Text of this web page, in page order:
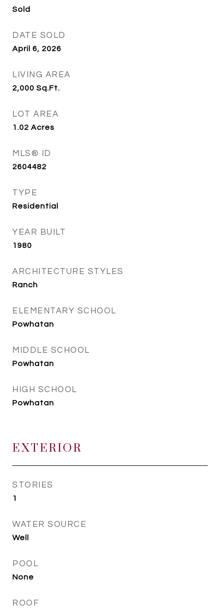
Sold
DATE SOLD
April 6, 2026
LIVING AREA
2,000 Sq.Ft.
LOT AREA
1.02 Acres
MLS® ID
2604482
TYPE
Residential
YEAR BUILT
1980
ARCHITECTURE STYLES
Ranch
ELEMENTARY SCHOOL
Powhatan
MIDDLE SCHOOL
Powhatan
HIGH SCHOOL
Powhatan
EXTERIOR
STORIES
1
WATER SOURCE
Well
POOL
None
ROOF